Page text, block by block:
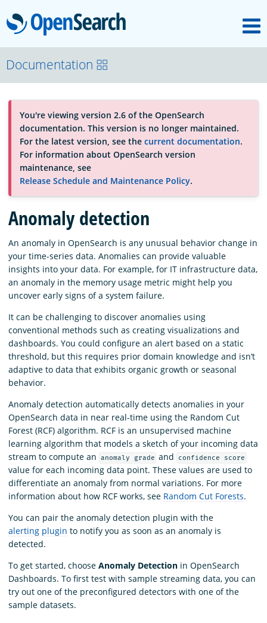
OpenSearch
About
Platform
Community
Documentation
Blog
Download
Documentation
You're viewing version 2.6 of the OpenSearch
documentation. This version is no longer maintained.
For the latest version, see the current documentation.
For information about OpenSearch version
maintenance, see
Release Schedule and Maintenance Policy.
Anomaly detection
An anomaly in OpenSearch is any unusual behavior change in
your time-series data. Anomalies can provide valuable
insights into your data. For example, for IT infrastructure data,
an anomaly in the memory usage metric might help you
uncover early signs of a system failure.
It can be challenging to discover anomalies using
conventional methods such as creating visualizations and
dashboards. You could configure an alert based on a static
threshold, but this requires prior domain knowledge and isn’t
adaptive to data that exhibits organic growth or seasonal
behavior.
Anomaly detection automatically detects anomalies in your
OpenSearch data in near real-time using the Random Cut
Forest (RCF) algorithm. RCF is an unsupervised machine
learning algorithm that models a sketch of your incoming data
stream to compute an
anomaly grade and confidence score
value for each incoming data point. These values are used to
differentiate an anomaly from normal variations. For more
information about how RCF works, see Random Cut Forests.
You can pair the anomaly detection plugin with the
alerting plugin to notify you as soon as an anomaly is
detected.
To get started, choose Anomaly Detection in OpenSearch
Dashboards. To first test with sample streaming data, you can
try out one of the preconfigured detectors with one of the
sample datasets.